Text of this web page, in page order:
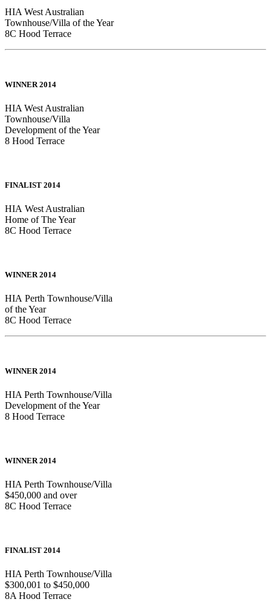
HIA West Australian
Townhouse/Villa of the Year
8C Hood Terrace
WINNER 2014
HIA West Australian
Townhouse/Villa
Development of the Year
8 Hood Terrace
FINALIST 2014
HIA West Australian
Home of The Year
8C Hood Terrace
WINNER 2014
HIA Perth Townhouse/Villa
of the Year
8C Hood Terrace
WINNER 2014
HIA Perth Townhouse/Villa
Development of the Year
8 Hood Terrace
WINNER 2014
HIA Perth Townhouse/Villa
$450,000 and over
8C Hood Terrace
FINALIST 2014
HIA Perth Townhouse/Villa
$300,001 to $450,000
8A Hood Terrace